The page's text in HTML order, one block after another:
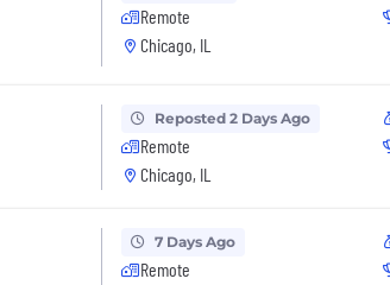
Remote
Chicago, IL
Reposted 2 Days Ago
Remote
Chicago, IL
7 Days Ago
Remote